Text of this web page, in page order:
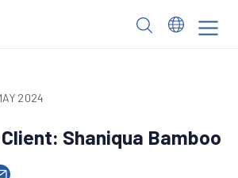
2024
Client: Shaniqua Bamboo